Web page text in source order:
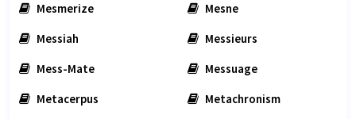
Mesmerize
Mesne
Messiah
Messieurs
Mess-Mate
Messuage
Metacerpus
Metachronism